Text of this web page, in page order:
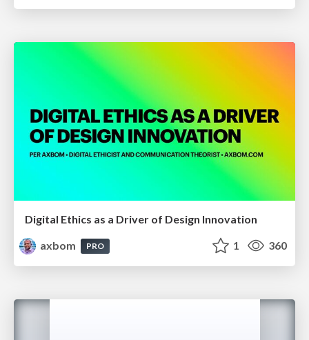
Digital Ethics as a Driver of Design Innovation
axbom
PRO 1 360